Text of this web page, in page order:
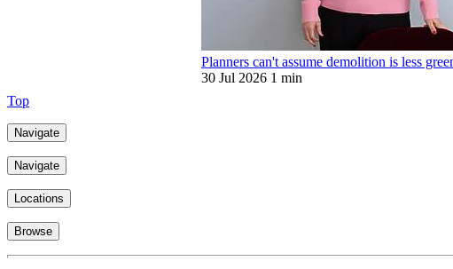
Planners can't assume demolition is less
30 Jul 2026 1 min
Top
Navigate
Navigate
Locations
Browse